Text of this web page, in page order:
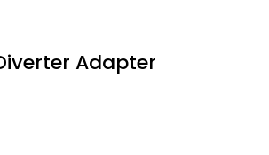
Adapter